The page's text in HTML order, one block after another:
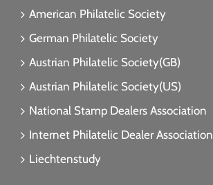
American Philatelic Society
German Philatelic Society
Austrian Philatelic Society(GB)
Austrian Philatelic Society(US)
National Stamp Dealers Association
Internet Philatelic Dealer Association
Liechtenstudy